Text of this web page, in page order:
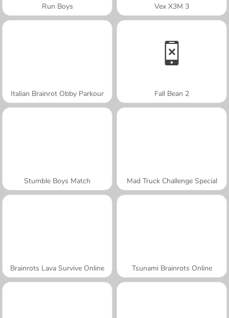
Run Boys Vex X3M 3
Italian Brainrot Obby Parkour Fall Bean 2
Stumble Boys Match Mad Truck Challenge Special
Brainrots Lava Survive Online Tsunami Brainrots Online